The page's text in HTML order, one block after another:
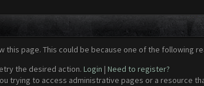
page. This could be because one of the following
the desired action. Login | Need to register?
trying to access administrative pages or a resource